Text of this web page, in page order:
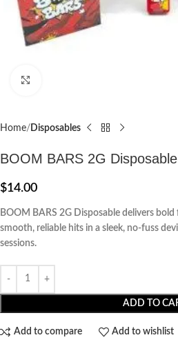
Home Disposables
BOOM BARS 2G Disposable
$14.00
BOOM BARS 2G Disposable delivers
smooth, reliable hits in a sleek, no-fuss
sessions.
ADD TO
Add to compare Add to wishlist